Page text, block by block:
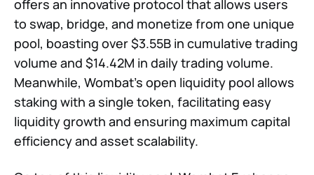
offers an innovative protocol that allows users
to swap, bridge, and monetize from one unique
pool, boasting over $3.55B in cumulative trading
volume and $14.42M in daily trading volume.
Meanwhile, Wombat’s open liquidity pool allows
staking with a single token, facilitating easy
liquidity growth and ensuring maximum capital
efficiency and asset scalability.